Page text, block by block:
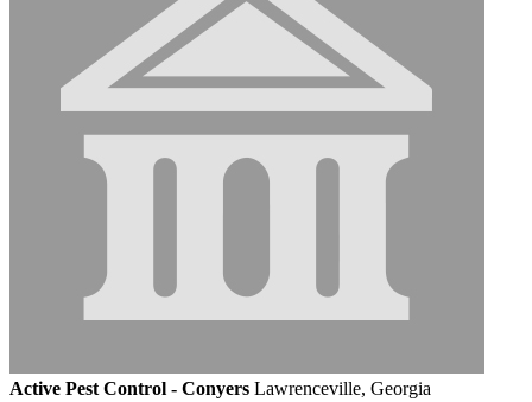
Active Pest Control - Conyers Lawrenceville, Georgia